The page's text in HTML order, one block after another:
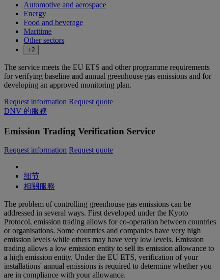
Automotive and aerospace
Energy
Food and beverage
Maritime
Other sectors
+2
The service meets the EU ETS and other programme requirements
for verifying baseline and annual greenhouse gas emissions and for
developing an approved monitoring plan.
Request information Request quote
DNV 的服務
Emission Trading Verification Service
Request information Request quote
细节
相關服務
The problem of controlling greenhouse gas emissions can be
addressed in several ways. First developed under the Kyoto
Protocol, emission trading allows for co-operation between countries
or organisations. Some countries and companies have very high
emission levels while others may have very low levels. Emission
trading allows a low emission entity to sell its emission allowance to
a high emission entity. Under the EU ETS, verification of your
installations' annual emissions is required to determine whether you
are in compliance with your allowance.